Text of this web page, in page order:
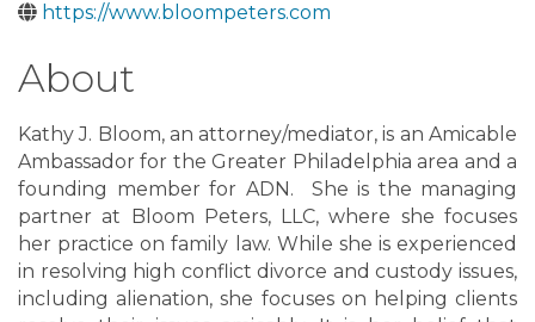
https://www.bloompeters.com
About
Kathy J. Bloom, an attorney/mediator, is an Amicable
Ambassador for the Greater Philadelphia area and a
founding member for ADN. She is the managing
partner at Bloom Peters, LLC, where she focuses
her practice on family law. While she is experienced
in resolving high conflict divorce and custody issues,
including alienation, she focuses on helping clients